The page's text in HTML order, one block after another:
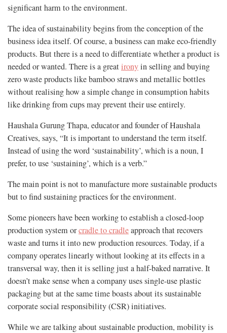
significant harm to the environment.
The idea of sustainability begins from the conception of the
business idea itself. Of course, a business can make eco-friendly
products. But there is a need to differentiate whether a product is
needed or wanted. There is a greatironyin selling and buying
zero waste products like bamboo straws and metallic bottles
without realising how a simple change in consumption habits
like drinking from cups may prevent their use entirely.
Haushala Gurung Thapa, educator and founder of Haushala
Creatives, says, “It is important to understand the term itself.
Instead of using the word ‘sustainability’, which is a noun, I
prefer, to use ‘sustaining’, which is a verb.”
The main point is not to manufacture more sustainable products
but to find sustaining practices for the environment.
Some pioneers have been working to establish a closed-loop
production system orcradle to cradleapproach that recovers
waste and turns it into new production resources. Today, if a
company operates linearly without looking at its effects in a
transversal way, then it is selling just a half-baked narrative. It
doesn’t make sense when a company uses single-use plastic
packaging but at the same time boasts about its sustainable
corporate social responsibility (CSR) initiatives.
While we are talking about sustainable production, mobility is